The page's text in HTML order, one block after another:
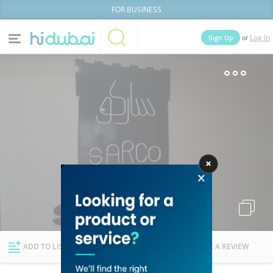
FOR BUSINESS
Home Categories
Explore Dubai
Sign Up or Log In
ADD TO LIST FOLLOW WRITE A REVIEW